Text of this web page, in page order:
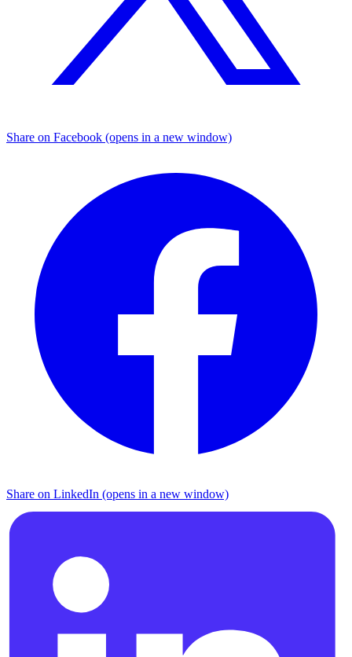
Share on Facebook (opens in a new window)
Share on LinkedIn (opens in a new window)